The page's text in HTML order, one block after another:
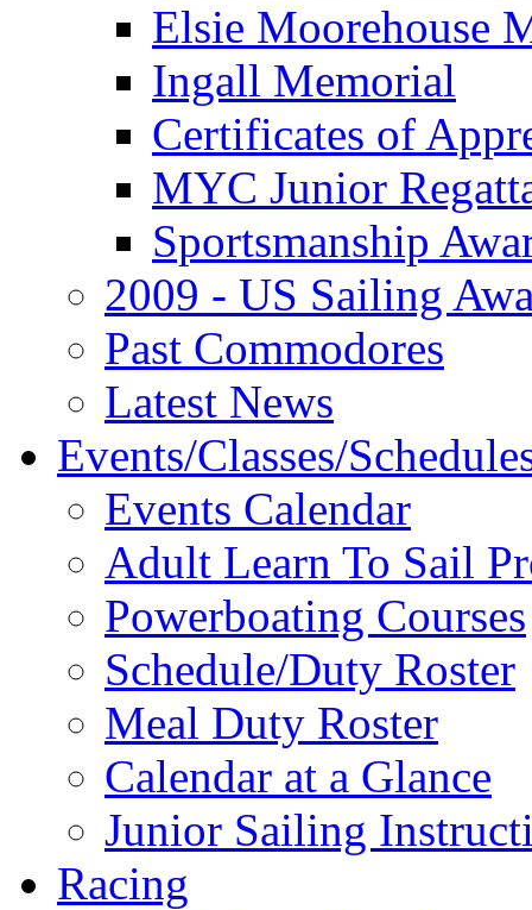
Elsie Moorehouse
Ingall Memorial
Certificates of
MYC Junior
Sportsmanship
2009 - US Sailing
Past Commodores
Latest News
Events/Classes/
Events Calendar
Adult Learn To Sail
Powerboating Courses
Schedule/Duty Roster
Meal Duty Roster
Calendar at a Glance
Junior Sailing
Racing